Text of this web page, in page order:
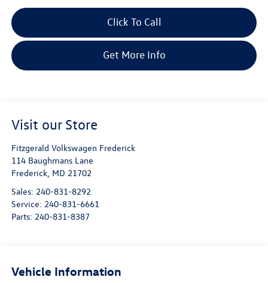
Click To Call
Get More Info
Visit our Store
Fitzgerald Volkswagen Frederick
114 Baughmans Lane
Frederick, MD 21702
Sales: 240-831-8292
Service: 240-831-6661
Parts: 240-831-8387
Vehicle Information